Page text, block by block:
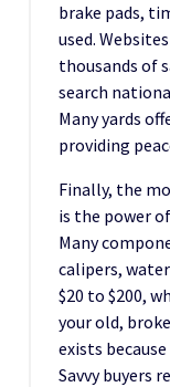
brake pads,
used.
thousands of
search
Many yards
providing
Finally, the
is the power
Many
calipers,
$20 to $200,
your old,
exists
Savvy buyers